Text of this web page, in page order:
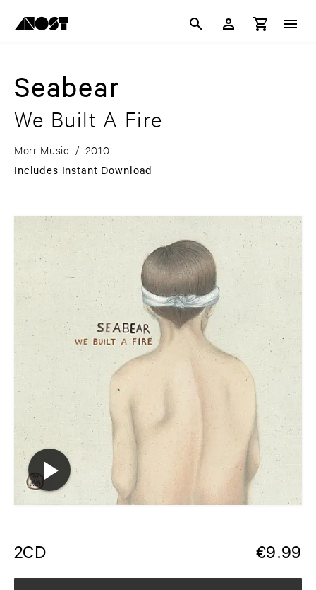
Seabear
We Built A Fire
Morr Music / 2010
Includes Instant Download
2CD €9.99